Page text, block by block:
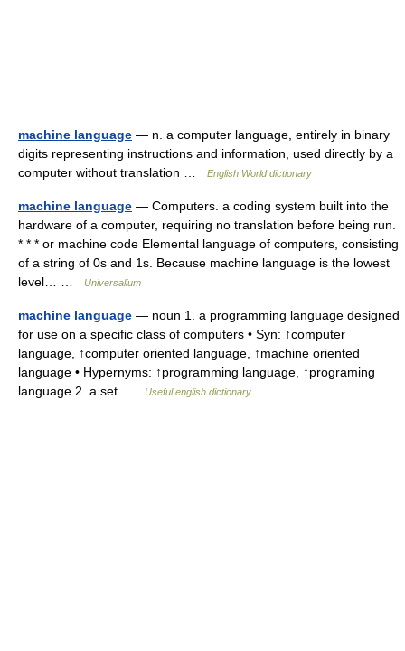
machine language — n. a computer language, entirely in binary
digits representing instructions and information, used directly by a
computer without translation …
English World dictionary
machine language — Computers. a coding system built into the
hardware of a computer, requiring no translation before being run.
* * * or machine code Elemental language of computers, consisting
of a string of 0s and 1s. Because machine language is the lowest
level… …
Universalium
machine language — noun 1. a programming language designed
for use on a specific class of computers • Syn: ↑computer
language, ↑computer oriented language, ↑machine oriented
language • Hypernyms: ↑programming language, ↑programing
language 2. a set …
Useful english dictionary